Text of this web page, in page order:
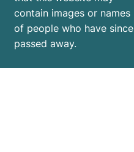
contain images or names
of people who have since
passed away.